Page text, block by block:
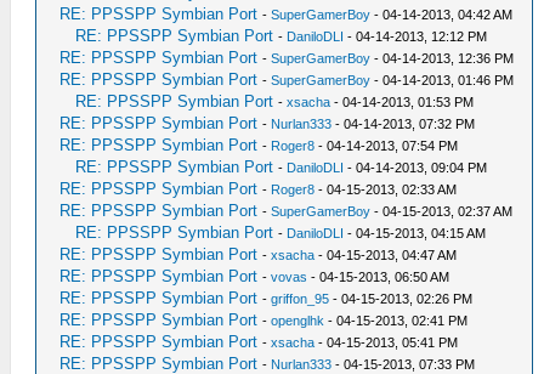
RE: PPSSPP Symbian Port -SuperGamerBoy - 04-14-2013, 04:42 AM
RE: PPSSPP Symbian Port - DaniloDLI - 04-14-2013, 12:12 PM
RE: PPSSPP Symbian Port -SuperGamerBoy - 04-14-2013, 12:36 PM
RE: PPSSPP Symbian Port -SuperGamerBoy - 04-14-2013, 01:46 PM
RE: PPSSPP Symbian Port -xsacha - 04-14-2013, 01:53 PM
RE: PPSSPP Symbian Port - Nurlan333 - 04-14-2013, 07:32 PM
RE: PPSSPP Symbian Port - Roger8 - 04-14-2013, 07:54 PM
RE: PPSSPP Symbian Port - DaniloDLI - 04-14-2013, 09:04 PM
RE: PPSSPP Symbian Port - Roger8 - 04-15-2013, 02:33 AM
RE: PPSSPP Symbian Port -SuperGamerBoy - 04-15-2013, 02:37 AM
RE: PPSSPP Symbian Port - DaniloDLI - 04-15-2013, 04:15 AM
RE: PPSSPP Symbian Port -xsacha - 04-15-2013, 04:47 AM
RE: PPSSPP Symbian Port -vovas - 04-15-2013, 06:50 AM
RE: PPSSPP Symbian Port -griffon_95 - 04-15-2013, 02:26 PM
RE: PPSSPP Symbian Port -openglhk - 04-15-2013, 02:41 PM
RE: PPSSPP Symbian Port -xsacha - 04-15-2013, 05:41 PM
RE: PPSSPP Symbian Port - Nurlan333 - 04-15-2013, 07:33 PM